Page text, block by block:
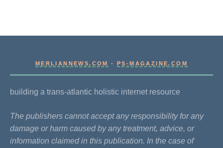
MERLIANNEWS.COM -PS-MAGAZINE.COM
building a trans-atlantic holistic internet resource
The publishers cannot accept any responsibility for any
damage or harm caused by any treatment, advice, or
information claimed in this publication. In the case of